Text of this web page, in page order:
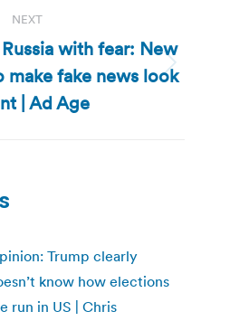
NEXT
Next
post:
with fear: New
make fake news look
| Ad Age
Trump clearly
know how elections
run in US | Chris